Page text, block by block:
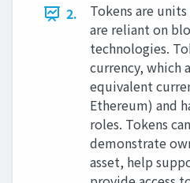
2.
Tokens are
are reliant on
technologies.
currency, which
equivalent
Ethereum) and
roles. Tokens
demonstrate
asset, help